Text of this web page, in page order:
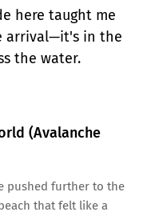
here taught me
arrival—it's in the
the water.
(Avalanche
pushed further to the
that felt like a